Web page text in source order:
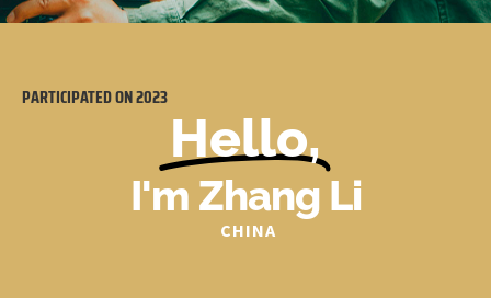
PARTICIPATED ON2023
Hello,
I'm Zhang Li
CHINA